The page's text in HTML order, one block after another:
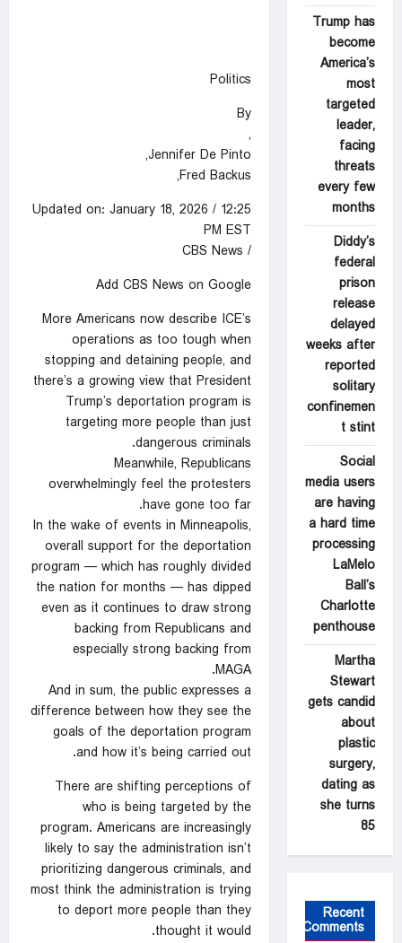
Politics
By
,
Jennifer De Pinto,
Fred Backus,
Updated on: January 18, 2026 / 12:25
PM EST
/ CBS News
Add CBS News on Google
More Americans now describe ICE’s
operations as too tough when
stopping and detaining people, and
there’s a growing view that President
Trump’s deportation program is
targeting more people than just
dangerous criminals.
Meanwhile, Republicans
overwhelmingly feel the protesters
have gone too far.
In the wake of events in Minneapolis,
overall support for the deportation
program — which has roughly divided
the nation for months — has dipped
even as it continues to draw strong
backing from Republicans and
especially strong backing from
MAGA.
And in sum, the public expresses a
difference between how they see the
goals of the deportation program
and how it’s being carried out.
There are shifting perceptions of
who is being targeted by the
program. Americans are increasingly
likely to say the administration isn’t
prioritizing dangerous criminals, and
most think the administration is trying
to deport more people than they
thought it would.
Trump has
become
America’s
most
targeted
leader,
facing
threats
every few
months
Diddy’s
federal
prison
release
delayed
weeks after
reported
solitary
confinemen
t stint
Social
media users
are having
a hard time
processing
LaMelo
Ball’s
Charlotte
penthouse
Martha
Stewart
gets candid
about
plastic
surgery,
dating as
she turns
85
Recent
Comments